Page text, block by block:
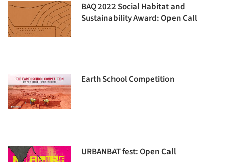
BAQ 2022 Social Habitat and
Sustainability Award: Open Call
Earth School Competition
URBANBAT fest: Open Call